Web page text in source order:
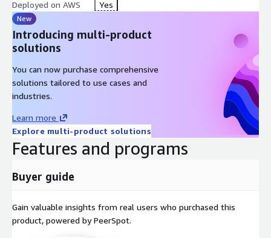
replacement
Cloud-optimized for AWS EC2, OCI, and hybrid deployments
Backed by Oracle's ecosystem and long-term lifecycle
support
Conclusion
Oracle Linux 9 is a production-ready, enterprise-grade operating
system that meets the demands of modern infrastructure. As
a robust CentOS alternative, it enables organizations to host
secure, scalable web services, databases, and applications with
confidence and long-term support.
Other minimal ready to use images
If this Oracle Linux 9 image does not suit your needs, please
choose another one from our popular image list below:
Deployed on AWS Yes
New
Introducing multi-product
solutions
You can now purchase comprehensive
solutions tailored to use cases and
industries.
Learn more
Explore multi-product solutions
Features and programs
Buyer guide
Gain valuable insights from real users who purchased this
product, powered by PeerSpot.